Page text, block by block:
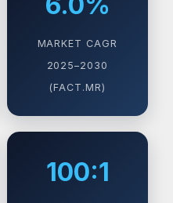
MARKET CAGR
2025–2030
(FACT.MR)
100:1